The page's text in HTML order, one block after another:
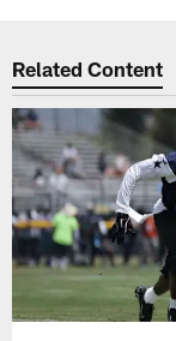
Related Content